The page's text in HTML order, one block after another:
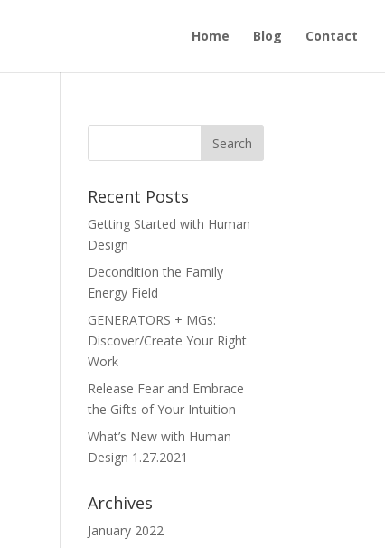
Home Blog Contact
Recent Posts
Getting Started with Human
Design
Decondition the Family
Energy Field
GENERATORS + MGs:
Discover/Create Your Right
Work
Release Fear and Embrace
the Gifts of Your Intuition
What’s New with Human
Design 1.27.2021
Archives
January 2022